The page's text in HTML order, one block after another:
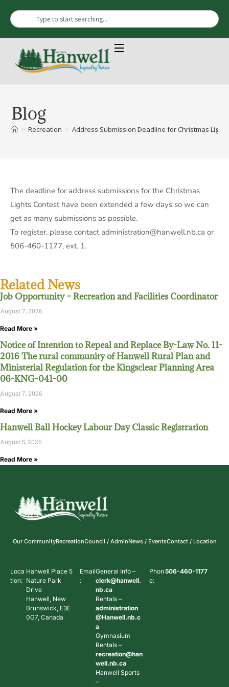
Blog
> Recreation > Address Submission Deadline for Christmas
The deadline for address submissions for the Christmas
Lights Contest have been extended a few days so we can
get as many submissions as possible.
To register, please contact administration@hanwell.nb.ca or
506-460-1177, ext. 1.
Related News
Job Opportunity – Recreation and Facilities Coordinator
August 7, 2026
Read More »
Notice of Intention to Repeal and Replace By-Law No. 11-
2016 The rural community of Hanwell Rural Plan and
Ministerial Regulation for the Kingsclear Planning Area
06-KNG-041-00
August 7, 2026
Read More »
Hanwell Ball Hockey Labour Day Classic Registration
August 5, 2026
Read More »
Our CommunityRecreationCouncil / AdminNews / EventsContact / Location
Loca
tion:
Hanwell Place 5
Nature Park
Drive
Hanwell, New
Brunswick, E3E
0G7, Canada
Email
:
General Info –
clerk@hanwell.
nb.ca
Rentals –
administration
@Hanwell.nb.c
a
Gymnasium
Rentals –
recreation@han
well.nb.ca
Hanwell Sports
–
Phon
e:
506-460-1177